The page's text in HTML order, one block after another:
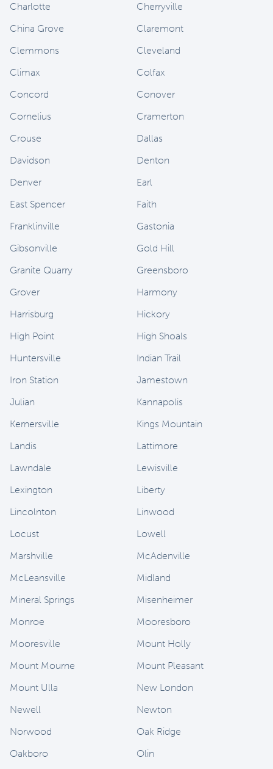
Charlotte
Cherryville
China Grove
Claremont
Clemmons
Cleveland
Climax
Colfax
Concord
Conover
Cornelius
Cramerton
Crouse
Dallas
Davidson
Denton
Denver
Earl
East Spencer
Faith
Franklinville
Gastonia
Gibsonville
Gold Hill
Granite Quarry
Greensboro
Grover
Harmony
Harrisburg
Hickory
High Point
High Shoals
Huntersville
Indian Trail
Iron Station
Jamestown
Julian
Kannapolis
Kernersville
Kings Mountain
Landis
Lattimore
Lawndale
Lewisville
Lexington
Liberty
Lincolnton
Linwood
Locust
Lowell
Marshville
McAdenville
McLeansville
Midland
Mineral Springs
Misenheimer
Monroe
Mooresboro
Mooresville
Mount Holly
Mount Mourne
Mount Pleasant
Mount Ulla
New London
Newell
Newton
Norwood
Oak Ridge
Oakboro
Olin